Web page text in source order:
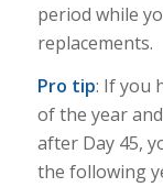
period while
replacements.
Pro tip: If you
of the year
after Day 45,
the following